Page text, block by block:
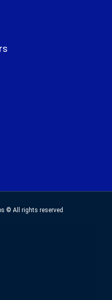
© All rights reserved